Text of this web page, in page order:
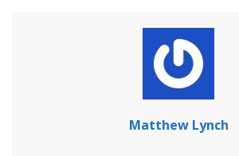
Matthew Lynch